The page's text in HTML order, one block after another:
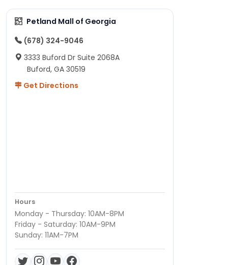
Petland Mall of Georgia
(678) 324-9046
3333 Buford Dr Suite 2068A
Buford, GA 30519
Get Directions
Hours
Monday - Thursday: 10AM-8PM
Friday - Saturday: 10AM-9PM
Sunday: 11AM-7PM